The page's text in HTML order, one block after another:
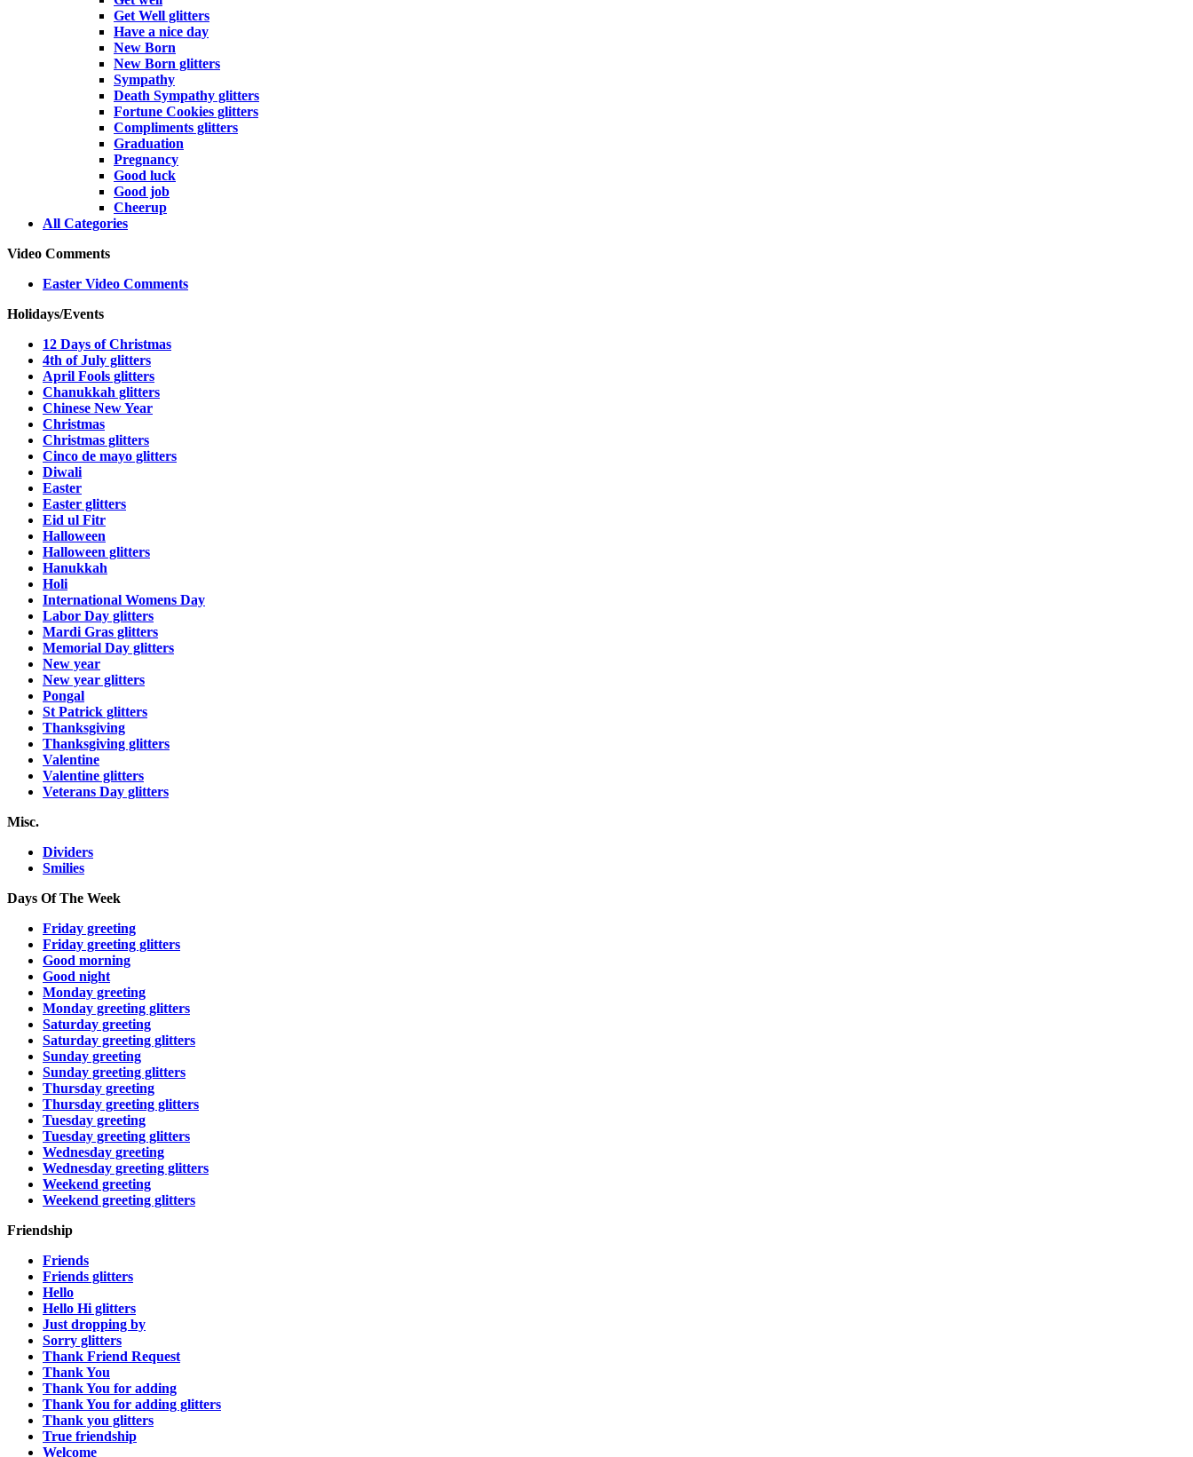
Get Well glitters
Have a nice day
New Born
New Born glitters
Sympathy
Death Sympathy glitters
Fortune Cookies glitters
Compliments glitters
Graduation
Pregnancy
Good luck
Good job
Cheerup
All Categories
Video Comments
Easter Video Comments
Holidays/Events
12 Days of Christmas
4th of July glitters
April Fools glitters
Chanukkah glitters
Chinese New Year
Christmas
Christmas glitters
Cinco de mayo glitters
Diwali
Easter
Easter glitters
Eid ul Fitr
Halloween
Halloween glitters
Hanukkah
Holi
International Womens Day
Labor Day glitters
Mardi Gras glitters
Memorial Day glitters
New year
New year glitters
Pongal
St Patrick glitters
Thanksgiving
Thanksgiving glitters
Valentine
Valentine glitters
Veterans Day glitters
Misc.
Dividers
Smilies
Days Of The Week
Friday greeting
Friday greeting glitters
Good morning
Good night
Monday greeting
Monday greeting glitters
Saturday greeting
Saturday greeting glitters
Sunday greeting
Sunday greeting glitters
Thursday greeting
Thursday greeting glitters
Tuesday greeting
Tuesday greeting glitters
Wednesday greeting
Wednesday greeting glitters
Weekend greeting
Weekend greeting glitters
Friendship
Friends
Friends glitters
Hello
Hello Hi glitters
Just dropping by
Sorry glitters
Thank Friend Request
Thank You
Thank You for adding
Thank You for adding glitters
Thank you glitters
True friendship
Welcome